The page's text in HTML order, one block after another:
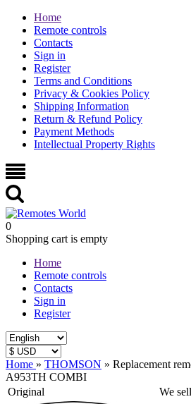
Home
Remote controls
Contacts
Sign in
Register
Terms and Conditions
Privacy & Cookies Policy
Shipping Information
Return & Refund Policy
Payment Methods
Intellectual Property Rights
0
Shopping cart is empty
Home
Remote controls
Contacts
Sign in
Register
Home » THOMSON » Replacement
A953TH COMBI
Original
We sell